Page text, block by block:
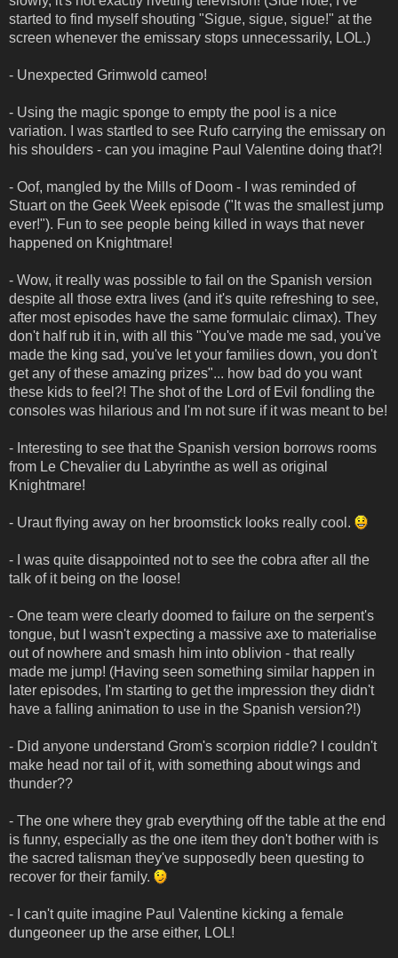
started to find myself shouting "Sigue, sigue, sigue!" at the
screen whenever the emissary stops unnecessarily, LOL.)
- Unexpected Grimwold cameo!
- Using the magic sponge to empty the pool is a nice
variation. I was startled to see Rufo carrying the emissary on
his shoulders - can you imagine Paul Valentine doing that?!
- Oof, mangled by the Mills of Doom - I was reminded of
Stuart on the Geek Week episode ("It was the smallest jump
ever!"). Fun to see people being killed in ways that never
happened on Knightmare!
- Wow, it really was possible to fail on the Spanish version
despite all those extra lives (and it's quite refreshing to see,
after most episodes have the same formulaic climax). They
don't half rub it in, with all this "You've made me sad, you've
made the king sad, you've let your families down, you don't
get any of these amazing prizes"... how bad do you want
these kids to feel?! The shot of the Lord of Evil fondling the
consoles was hilarious and I'm not sure if it was meant to be!
- Interesting to see that the Spanish version borrows rooms
from Le Chevalier du Labyrinthe as well as original
Knightmare!
- Uraut flying away on her broomstick looks really cool.
- I was quite disappointed not to see the cobra after all the
talk of it being on the loose!
- One team were clearly doomed to failure on the serpent's
tongue, but I wasn't expecting a massive axe to materialise
out of nowhere and smash him into oblivion - that really
made me jump! (Having seen something similar happen in
later episodes, I'm starting to get the impression they didn't
have a falling animation to use in the Spanish version?!)
- Did anyone understand Grom's scorpion riddle? I couldn't
make head nor tail of it, with something about wings and
thunder??
- The one where they grab everything off the table at the end
is funny, especially as the one item they don't bother with is
the sacred talisman they've supposedly been questing to
recover for their family.
- I can't quite imagine Paul Valentine kicking a female
dungeoneer up the arse either, LOL!